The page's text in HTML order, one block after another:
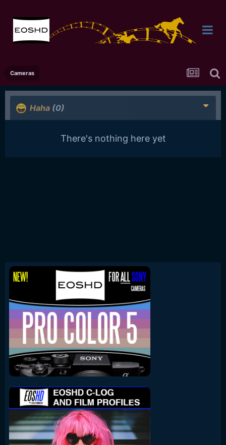
Cameras
Haha (0)
There's nothing here yet